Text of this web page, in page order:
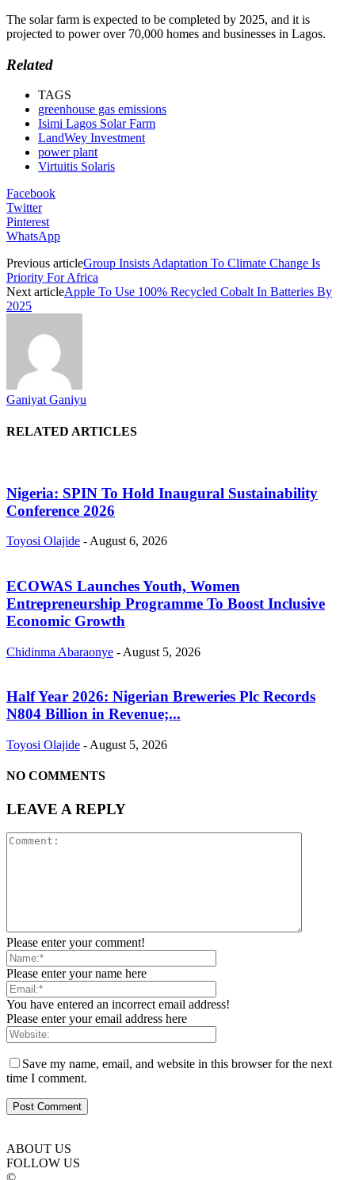
The solar farm is expected to be completed by 2025, and it is
projected to power over 70,000 homes and businesses in Lagos.
Related
TAGS
greenhouse gas emissions
Isimi Lagos Solar Farm
LandWey Investment
power plant
Virtuitis Solaris
Facebook
Twitter
Pinterest
WhatsApp
Previous articleGroup Insists Adaptation To Climate Change Is
Priority For Africa
Next articleApple To Use 100% Recycled Cobalt In Batteries By
2025
Ganiyat Ganiyu
RELATED ARTICLES
Nigeria: SPIN To Hold Inaugural Sustainability
Conference 2026
Toyosi Olajide - August 6, 2026
ECOWAS Launches Youth, Women
Entrepreneurship Programme To Boost Inclusive
Economic Growth
Chidinma Abaraonye - August 5, 2026
Half Year 2026: Nigerian Breweries Plc Records
N804 Billion in Revenue;...
Toyosi Olajide - August 5, 2026
NO COMMENTS
LEAVE A REPLY
Please enter your comment!
Please enter your name here
You have entered an incorrect email address!
Please enter your email address here
Save my name, email, and website in this browser for the next
time I comment.
ABOUT US
FOLLOW US